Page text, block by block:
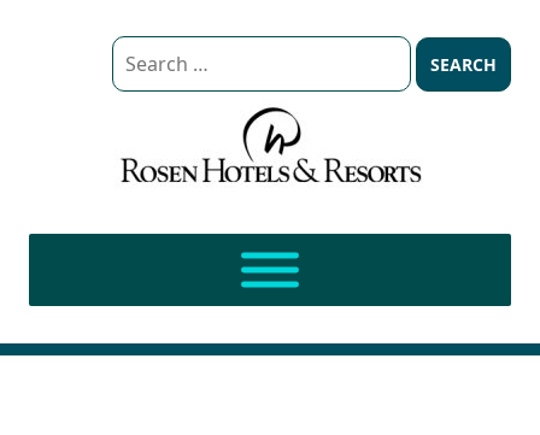
Search
for: